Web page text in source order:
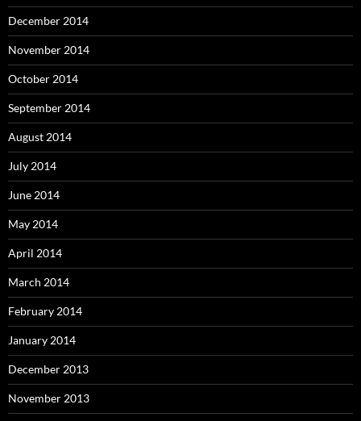
December 2014
November 2014
October 2014
September 2014
August 2014
July 2014
June 2014
May 2014
April 2014
March 2014
February 2014
January 2014
December 2013
November 2013